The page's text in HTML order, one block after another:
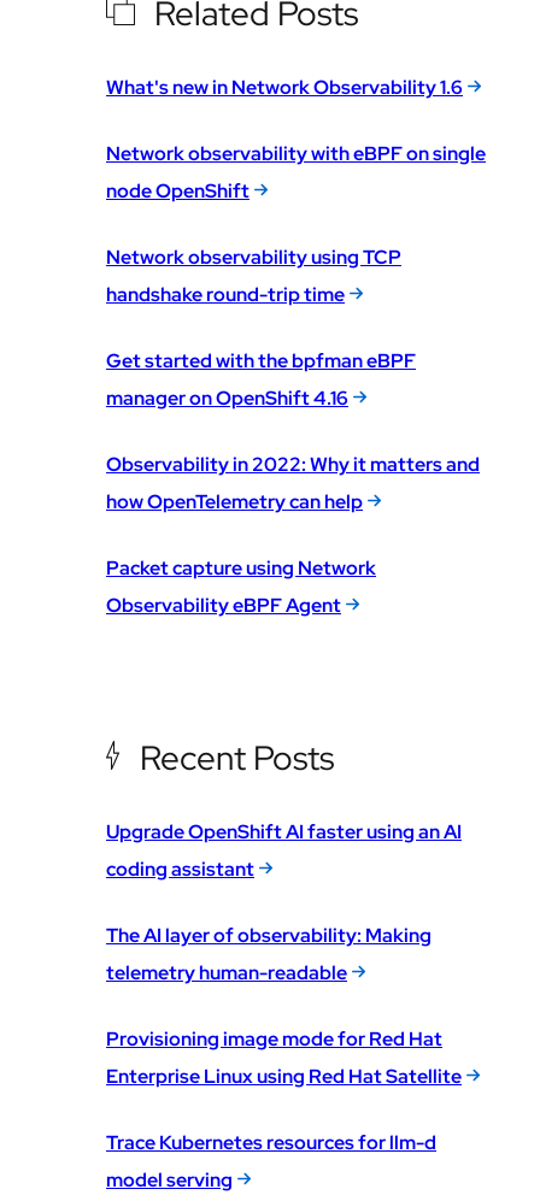
Related Posts
What's new in Network Observability 1.6
Network observability with eBPF on single
node OpenShift
Network observability using TCP
handshake round-trip time
Get started with the bpfman eBPF
manager on OpenShift 4.16
Observability in 2022: Why it matters and
how OpenTelemetry can help
Packet capture using Network
Observability eBPF Agent
Recent Posts
Upgrade OpenShift AI faster using an AI
coding assistant
The AI layer of observability: Making
telemetry human-readable
Provisioning image mode for Red Hat
Enterprise Linux using Red Hat Satellite
Trace Kubernetes resources for llm-d
model serving